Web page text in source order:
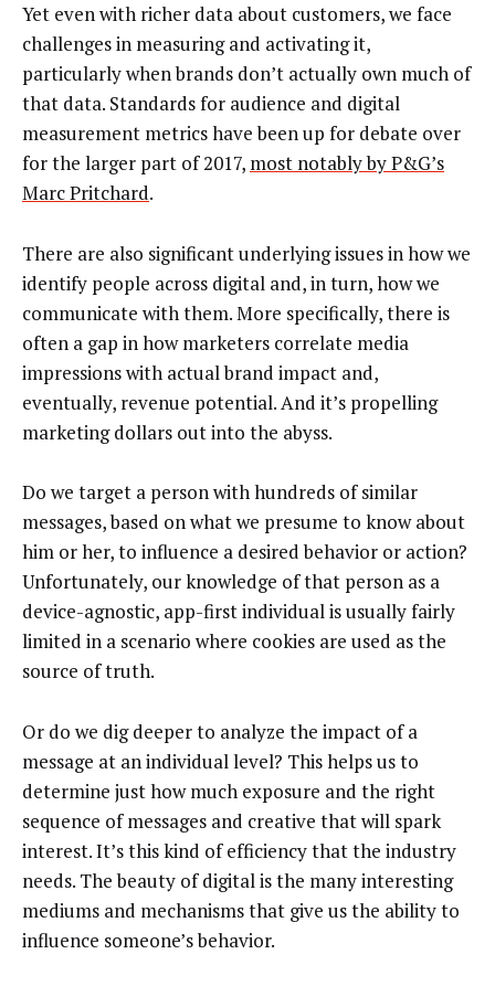
Yet even with richer data about customers, we face
challenges in measuring and activating it,
particularly when brands don’t actually own much of
that data. Standards for audience and digital
measurement metrics have been up for debate over
for the larger part of 2017, most notably by P&G’s
Marc Pritchard.
There are also significant underlying issues in how we
identify people across digital and, in turn, how we
communicate with them. More specifically, there is
often a gap in how marketers correlate media
impressions with actual brand impact and,
eventually, revenue potential. And it’s propelling
marketing dollars out into the abyss.
Do we target a person with hundreds of similar
messages, based on what we presume to know about
him or her, to influence a desired behavior or action?
Unfortunately, our knowledge of that person as a
device-agnostic, app-first individual is usually fairly
limited in a scenario where cookies are used as the
source of truth.
Or do we dig deeper to analyze the impact of a
message at an individual level? This helps us to
determine just how much exposure and the right
sequence of messages and creative that will spark
interest. It’s this kind of efficiency that the industry
needs. The beauty of digital is the many interesting
mediums and mechanisms that give us the ability to
influence someone’s behavior.